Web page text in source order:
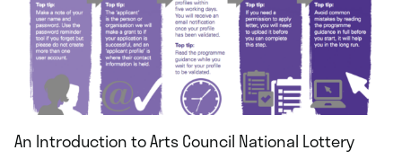
An Introduction to Arts Council National Lottery